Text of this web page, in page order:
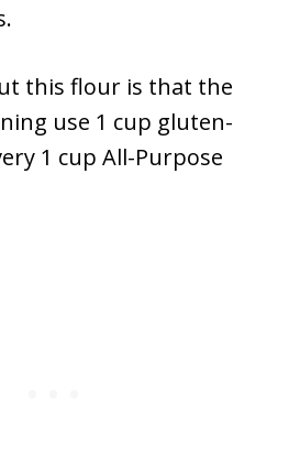
this flour is that the
use 1 cup gluten-
1 cup All-Purpose